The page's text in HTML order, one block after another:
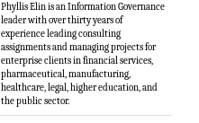
Phyllis Elin is an Information Governance
leader with over thirty years of
experience leading consulting
assignments and managing projects for
enterprise clients in financial services,
pharmaceutical, manufacturing,
healthcare, legal, higher education, and
the public sector.